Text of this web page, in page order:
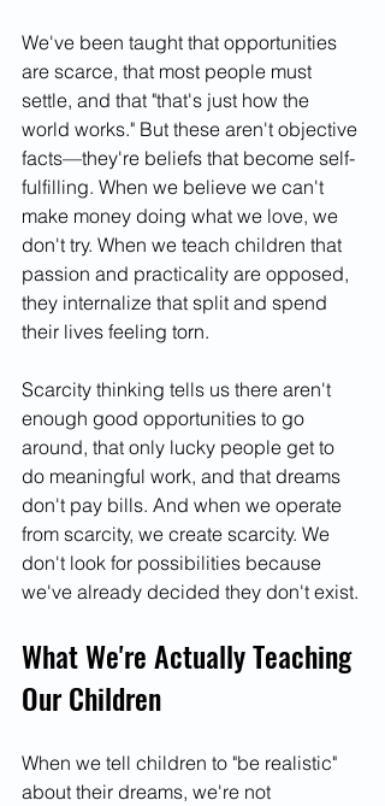
We've been taught that opportunities
are scarce, that most people must
settle, and that "that's just how the
world works." But these aren't objective
facts—they're beliefs that become self-
fulfilling. When we believe we can't
make money doing what we love, we
don't try. When we teach children that
passion and practicality are opposed,
they internalize that split and spend
their lives feeling torn.
Scarcity thinking tells us there aren't
enough good opportunities to go
around, that only lucky people get to
do meaningful work, and that dreams
don't pay bills. And when we operate
from scarcity, we create scarcity. We
don't look for possibilities because
we've already decided they don't exist.
What We're Actually Teaching
Our Children
When we tell children to "be realistic"
about their dreams, we're not